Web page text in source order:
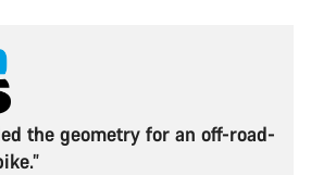
the geometry for an off-road-